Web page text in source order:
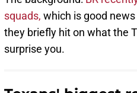
squads, which is good
they briefly hit on what the
surprise you.